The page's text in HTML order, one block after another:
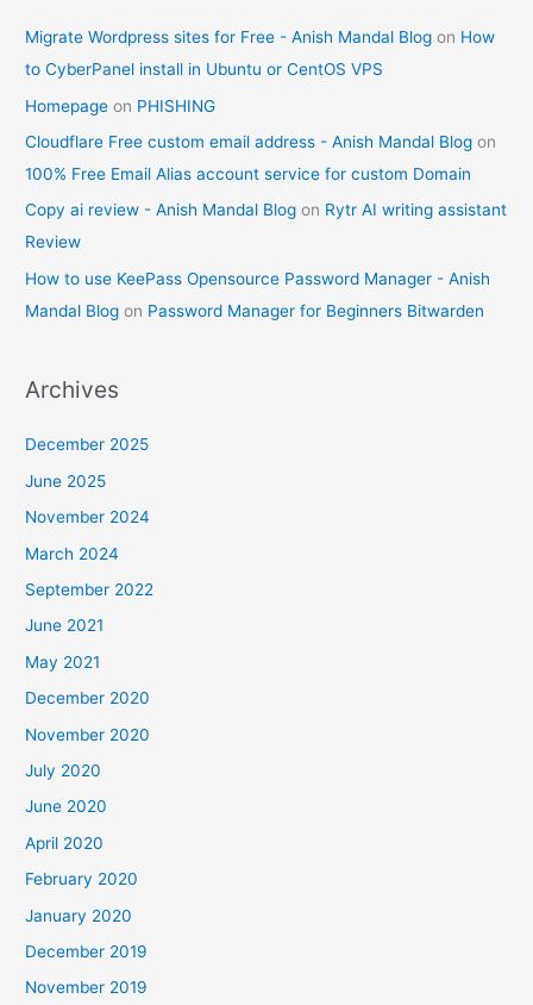
Migrate Wordpress sites for Free - Anish Mandal Blog on How
to CyberPanel install in Ubuntu or CentOS VPS
Homepage on PHISHING
Cloudflare Free custom email address - Anish Mandal Blog on
100% Free Email Alias account service for custom Domain
Copy ai review - Anish Mandal Blog on Rytr AI writing assistant
Review
How to use KeePass Opensource Password Manager - Anish
Mandal Blog on Password Manager for Beginners Bitwarden
Archives
December 2025
June 2025
November 2024
March 2024
September 2022
June 2021
May 2021
December 2020
November 2020
July 2020
June 2020
April 2020
February 2020
January 2020
December 2019
November 2019